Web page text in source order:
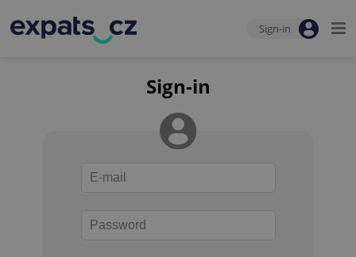
Sign-in
Sign-in